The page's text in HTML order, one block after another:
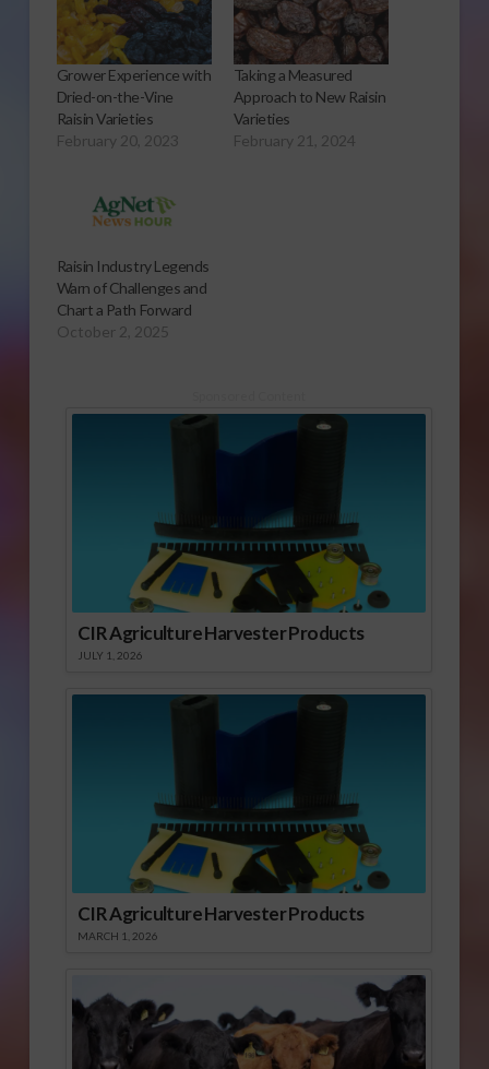
Grower Experience with
Dried-on-the-Vine
Raisin Varieties
February 20, 2023
Taking a Measured
Approach to New Raisin
Varieties
February 21, 2024
Raisin Industry Legends
Warn of Challenges and
Chart a Path Forward
October 2, 2025
CIR Agriculture Harvester Products
JULY 1, 2026
CIR Agriculture Harvester Products
MARCH 1, 2026